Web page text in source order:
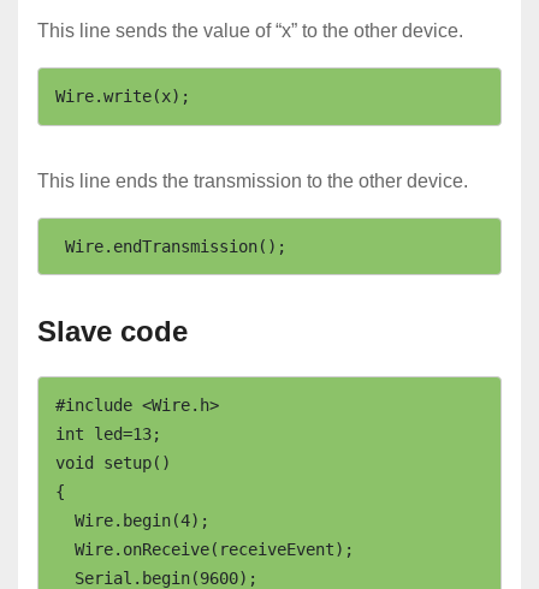
This line sends the value of “x” to the other device.
Wire.write(x);
This line ends the transmission to the other device.
Wire.endTransmission();
Slave code
#include <Wire.h>
int led=13;
void setup()
{